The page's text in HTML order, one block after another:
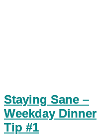
Staying Sane –
Weekday Dinner
Tip #1